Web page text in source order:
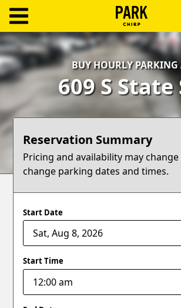
Log
In
Create
Account
Terms
Support
BUY HOURLY PARKING
609 S State
Reservation Summary
Pricing and availability may
change parking dates and times.
Start Date
Start Time